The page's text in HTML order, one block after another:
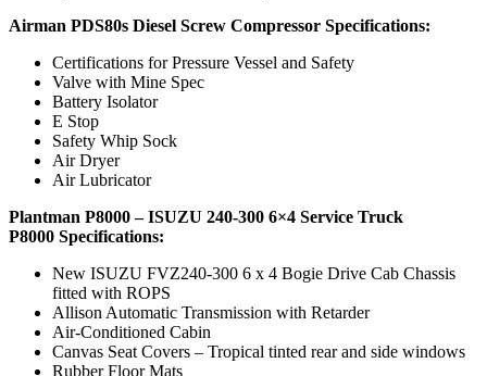
Airman PDS80s Diesel Screw Compressor Specifications:
Certifications for Pressure Vessel and Safety
Valve with Mine Spec
Battery Isolator
E Stop
Safety Whip Sock
Air Dryer
Air Lubricator
Plantman P8000 – ISUZU 240-300 6×4 Service Truck
P8000 Specifications:
New ISUZU FVZ240-300 6 x 4 Bogie Drive Cab Chassis
fitted with ROPS
Allison Automatic Transmission with Retarder
Air-Conditioned Cabin
Canvas Seat Covers – Tropical tinted rear and side windows
Rubber Floor Mats